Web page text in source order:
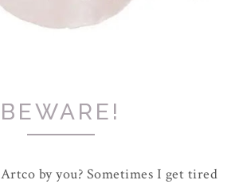
BEWARE!
Artco by you? Sometimes I get tired